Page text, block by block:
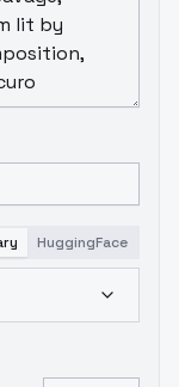
HuggingFace